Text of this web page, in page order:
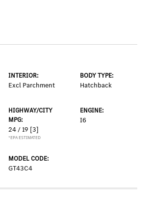
INTERIOR:
Excl Parchment
BODY TYPE:
Hatchback
HIGHWAY/CITY
MPG:
24 / 19 [3]
*EPA ESTIMATED
ENGINE:
I6
MODEL CODE:
GT43C4